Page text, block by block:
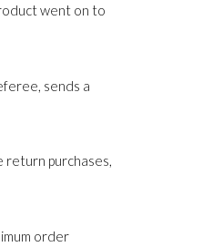
went on to
sends a
return purchases,
order